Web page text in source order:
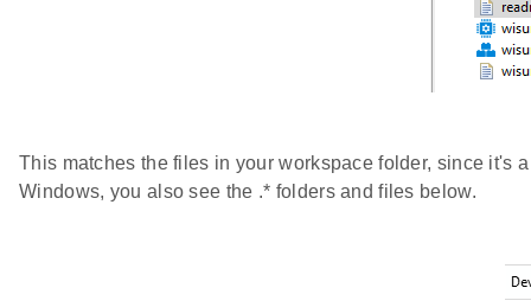
This matches the files in your workspace folder, since it's
Windows, you also see the .* folders and files below.